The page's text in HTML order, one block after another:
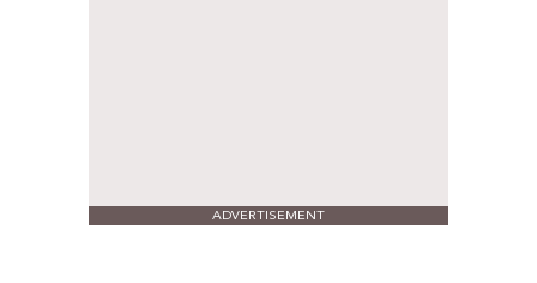
ADVERTISEMENT